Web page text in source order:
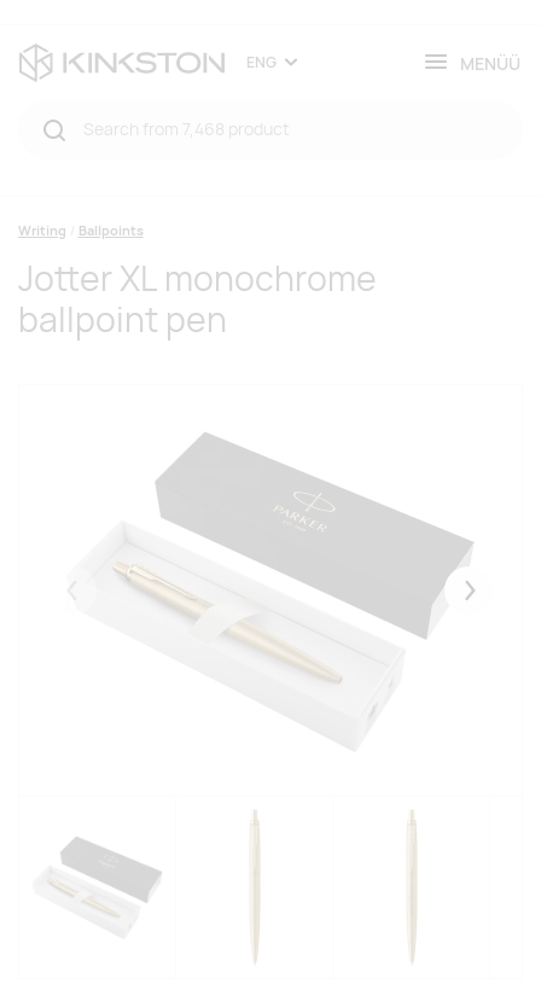
ENG MENÜÜ
Writing Ballpoints
Jotter XL monochrome
ballpoint pen
Eelmised